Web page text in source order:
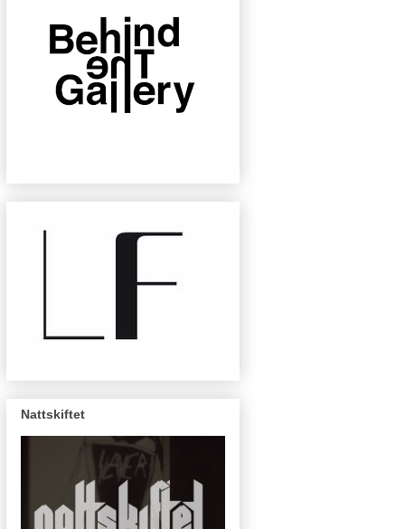
Nattskiftet